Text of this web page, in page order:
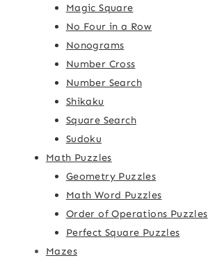
Magic Square
No Four in a Row
Nonograms
Number Cross
Number Search
Shikaku
Square Search
Sudoku
Math Puzzles
Geometry Puzzles
Math Word Puzzles
Order of Operations Puzzles
Perfect Square Puzzles
Mazes